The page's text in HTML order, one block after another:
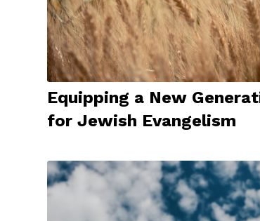
Equipping a New
for Jewish Evangelism